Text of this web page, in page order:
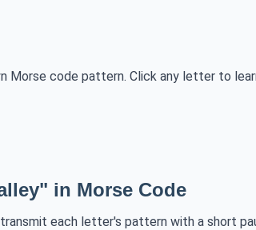
Morse code pattern. Click any letter to
in Morse Code
each letter's pattern with a short